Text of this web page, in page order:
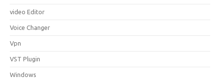
video Editor
Voice Changer
Vpn
VST Plugin
Windows